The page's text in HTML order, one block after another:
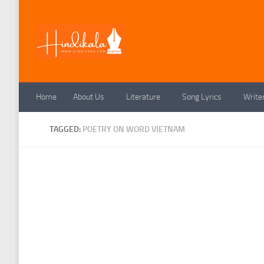
Home About Us Literature Song Lyrics
TAGGED: POETRY ON WORD VIETNAM